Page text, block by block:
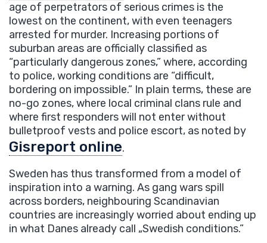
age of perpetrators of serious crimes is the
lowest on the continent, with even teenagers
arrested for murder. Increasing portions of
suburban areas are officially classified as
“particularly dangerous zones,” where, according
to police, working conditions are “difficult,
bordering on impossible.” In plain terms, these are
no-go zones, where local criminal clans rule and
where first responders will not enter without
bulletproof vests and police escort, as noted by
Gisreport online.
Sweden has thus transformed from a model of
inspiration into a warning. As gang wars spill
across borders, neighbouring Scandinavian
countries are increasingly worried about ending up
in what Danes already call „Swedish conditions.”